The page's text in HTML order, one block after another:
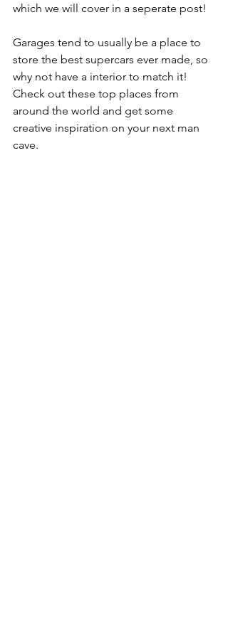
which we will cover in a seperate post!
Garages tend to usually be a place to
store the best supercars ever made, so
why not have a interior to match it!
Check out these top places from
around the world and get some
creative inspiration on your next man
cave.